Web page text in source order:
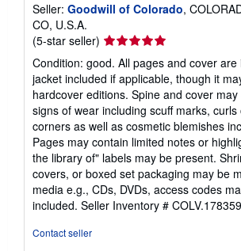
Seller: Goodwill of Colorado,
CO, U.S.A.
(5-star seller) Seller
rating
5
out
of
5
stars
Condition: good. All pages and cover are
jacket included if applicable, though it
hardcover editions. Spine and cover
signs of wear including scuff marks, curls
corners as well as cosmetic blemishes
Pages may contain limited notes or
the library of" labels may be present.
covers, or boxed set packaging may be
media e.g., CDs, DVDs, access codes
included. Seller Inventory #
Contact seller